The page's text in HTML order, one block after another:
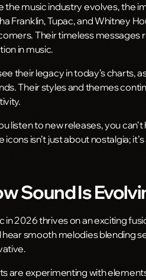
the music industry evolves, the
Franklin, Tupac, and Whitney
Their timeless messages
in music.
their legacy in today’s
Their styles and themes
listen to new releases, you
icons isn’t just about nostalgia;
Sound Is
in 2026 thrives on an exciting
hear smooth melodies blending
are experimenting with